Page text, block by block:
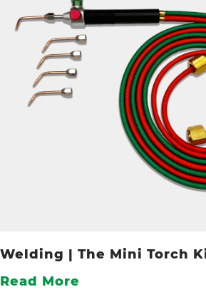
Welding | The Mini Torch
Read More